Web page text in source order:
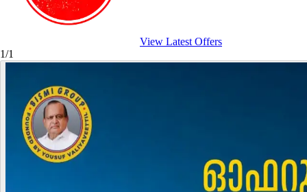
View Latest Offers
1/1